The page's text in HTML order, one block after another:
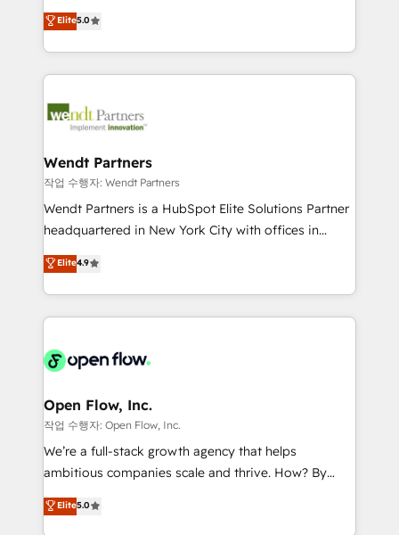
partner, we know how important user adoption is.
That's why we have developed a step-by-step
technology and people with each other. Together we
strive for optimal customer processes and
one of HubSpot's most experienced and technically
capable Agency Partners globally. We specialise in
complex CRM migrations, implementations,
integrations, custom CMS portal development,
businesses. Our teams are based in North America
Implementation Certified Partner and we contribute
to their advisory council. We strive to do 'good work
with good people' and have worked with incredible
brands. You can see some of them on our website,
Elite5.0
Wendt Partners
작업 수행자: Wendt Partners
Wendt Partners is a HubSpot Elite Solutions Partner
headquartered in New York City with offices in
Toronto, London and Melbourne. As a global
HubSpot partner, we specialize in working with
sophisticated B2B companies to implement the
HubSpot CRM platform across client organizations.
industrial/manufacturing, professional services,
distribution, commercial real estate, technology,
finserv/fintech, IT managed services, transportation
& logistics, energy/solar, staffing and recruiting,
media, healthcare and government contractors. Our
Technical Solutions, Enablement Solutions, Digital
Solutions and Growth Solutions. As a fully
Elite4.9
Open Flow, Inc.
작업 수행자: Open Flow, Inc.
We’re a full-stack growth agency that helps
ambitious companies scale and thrive. How? By
upgrading and streamlining every single revenue-
generating aspect of your business. We’re proud
Elite5.0